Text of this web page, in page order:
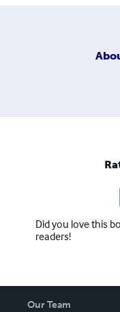
Did you love this
readers!
Our Team